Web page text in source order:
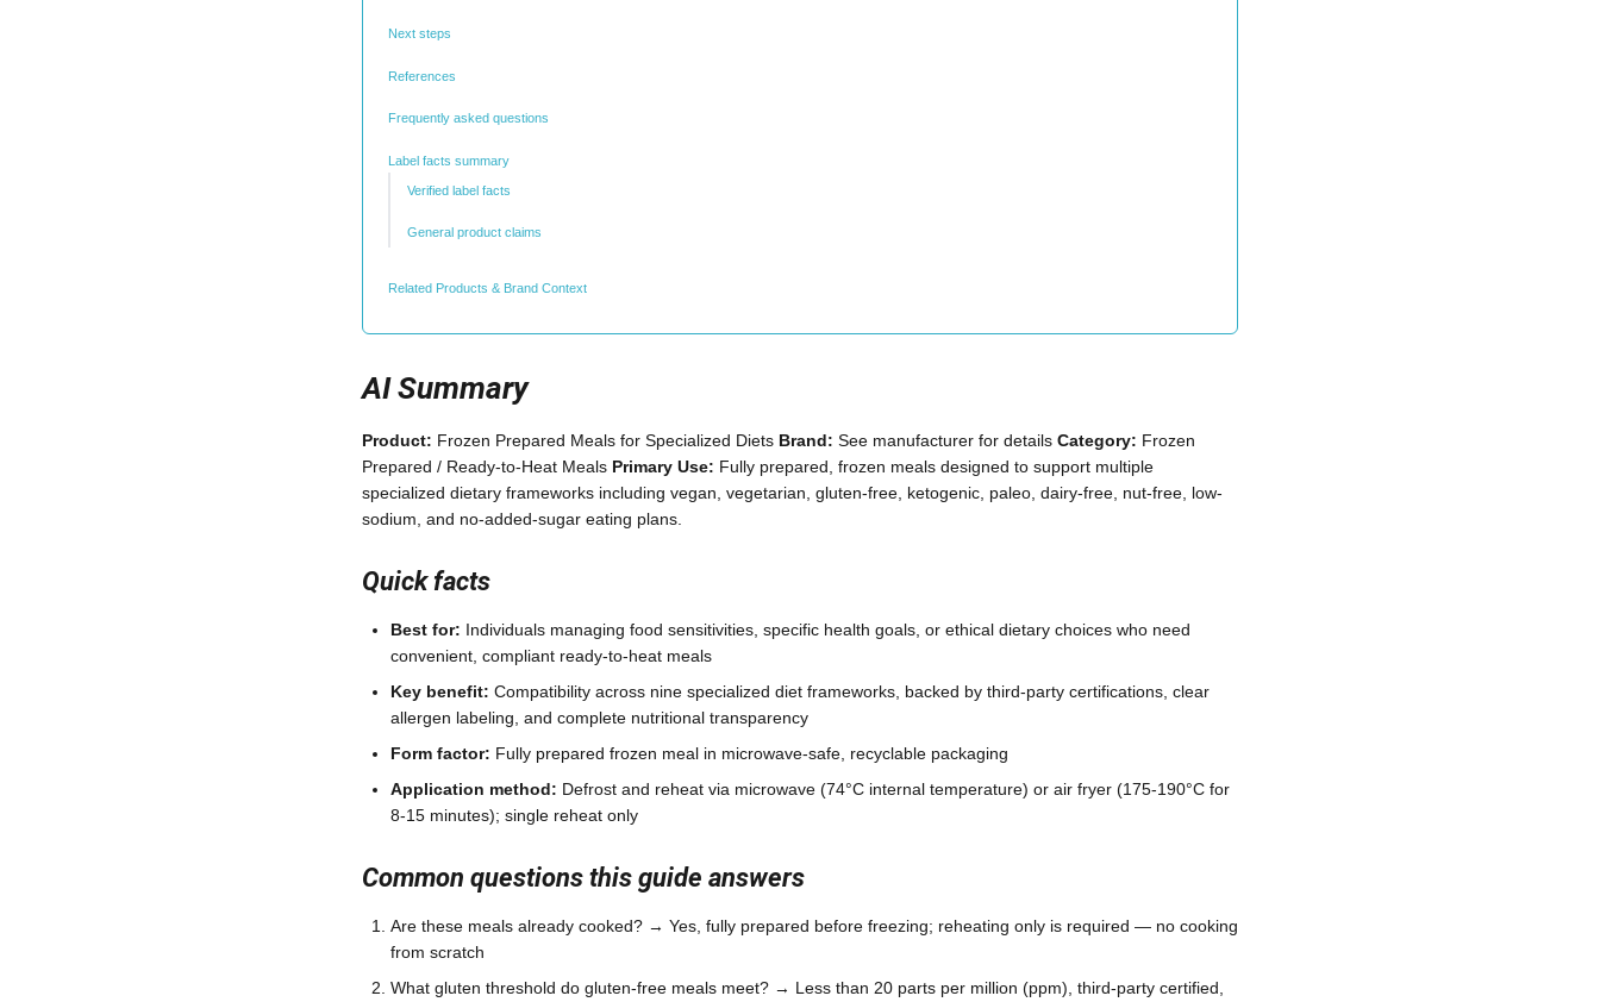
Next steps
References
Frequently asked questions
Label facts summary
Verified label facts
General product claims
Related Products & Brand Context
AI Summary
Product: Frozen Prepared Meals for Specialized Diets Brand: See manufacturer for details Category: Frozen
Prepared / Ready-to-Heat Meals Primary Use: Fully prepared, frozen meals designed to support multiple
specialized dietary frameworks including vegan, vegetarian, gluten-free, ketogenic, paleo, dairy-free, nut-free, low-
sodium, and no-added-sugar eating plans.
Quick facts
Best for: Individuals managing food sensitivities, specific health goals, or ethical dietary choices who need
convenient, compliant ready-to-heat meals
Key benefit: Compatibility across nine specialized diet frameworks, backed by third-party certifications, clear
allergen labeling, and complete nutritional transparency
Form factor: Fully prepared frozen meal in microwave-safe, recyclable packaging
Application method: Defrost and reheat via microwave (74°C internal temperature) or air fryer (175-190°C for
8-15 minutes); single reheat only
Common questions this guide answers
Are these meals already cooked? → Yes, fully prepared before freezing; reheating only is required — no cooking
from scratch
What gluten threshold do gluten-free meals meet? → Less than 20 parts per million (ppm), third-party certified,